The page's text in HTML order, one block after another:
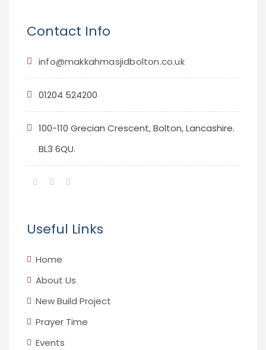
Contact Info
info@makkahmasjidbolton.co.uk
01204 524200
100-110 Grecian Crescent, Bolton, Lancashire.
BL3 6QU.
Useful Links
Home
About Us
New Build Project
Prayer Time
Events